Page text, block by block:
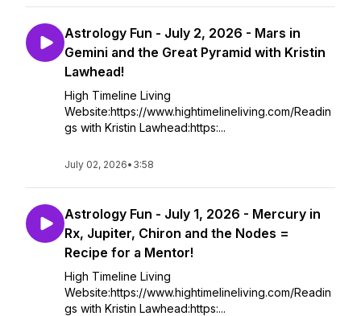
Astrology Fun - July 2, 2026 - Mars in
Gemini and the Great Pyramid with Kristin
Lawhead!
High Timeline Living
Website:https://www.hightimelineliving.com/Readin
gs with Kristin Lawhead:https:...
July 02, 2026• 3:58
Astrology Fun - July 1, 2026 - Mercury in
Rx, Jupiter, Chiron and the Nodes =
Recipe for a Mentor!
High Timeline Living
Website:https://www.hightimelineliving.com/Readin
gs with Kristin Lawhead:https:...